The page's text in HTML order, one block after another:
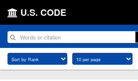
U.S. CODE